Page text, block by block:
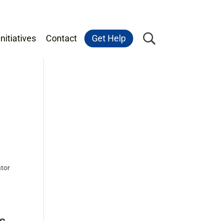
Contact Get Help